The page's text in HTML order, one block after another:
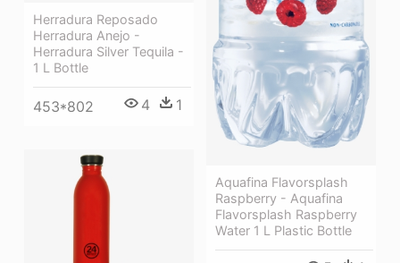
Herradura Reposado
Herradura Anejo -
Herradura Silver Tequila -
1 L Bottle
453*802 4 1
Aquafina Flavorsplash
Raspberry - Aquafina
Flavorsplash Raspberry
Water 1 L Plastic Bottle